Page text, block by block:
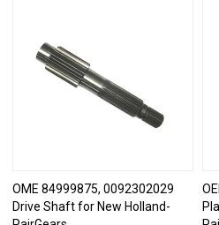
OME 84999875, 0092302029
Drive Shaft for New Holland-